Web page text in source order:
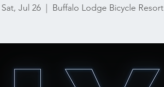
Sat, Jul 26 Buffalo Lodge Bicycle Resort